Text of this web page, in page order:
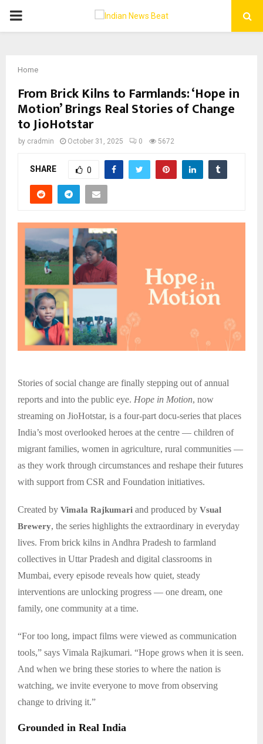
PRIMARY
Home
From Brick Kilns to Farmlands: ‘Hope in
Motion’ Brings Real Stories of Change
to JioHotstar
by cradmin October 31, 2025 0 5672
SHARE 0
Stories of social change are finally stepping out of annual
reports and into the public eye. Hope in Motion, now
streaming on JioHotstar, is a four-part docu-series that places
India’s most overlooked heroes at the centre — children of
migrant families, women in agriculture, rural communities —
as they work through circumstances and reshape their futures
with support from CSR and Foundation initiatives.
Created by Vimala Rajkumari and produced by Vsual
Brewery, the series highlights the extraordinary in everyday
lives. From brick kilns in Andhra Pradesh to farmland
collectives in Uttar Pradesh and digital classrooms in
Mumbai, every episode reveals how quiet, steady
interventions are unlocking progress — one dream, one
family, one community at a time.
“For too long, impact films were viewed as communication
tools,” says Vimala Rajkumari. “Hope grows when it is seen.
And when we bring these stories to where the nation is
watching, we invite everyone to move from observing
change to driving it.”
Grounded in Real India